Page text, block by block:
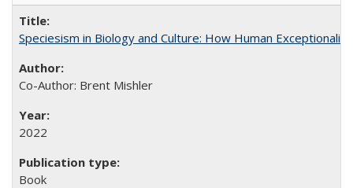
Speciesism in Biology and Culture: How Human
Co-Author: Brent Mishler
2022
Book